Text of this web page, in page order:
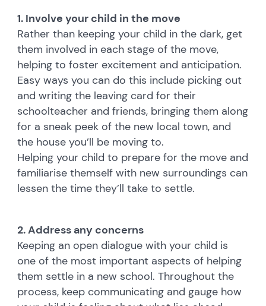
1. Involve your child in the move
Rather than keeping your child in the dark, get
them involved in each stage of the move,
helping to foster excitement and anticipation.
Easy ways you can do this include picking out
and writing the leaving card for their
schoolteacher and friends, bringing them along
for a sneak peek of the new local town, and
the house you’ll be moving to.
Helping your child to prepare for the move and
familiarise themself with new surroundings can
lessen the time they’ll take to settle.
2. Address any concerns
Keeping an open dialogue with your child is
one of the most important aspects of helping
them settle in a new school. Throughout the
process, keep communicating and gauge how